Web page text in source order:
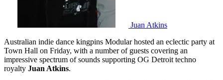
Juan Atkins
Australian indie dance kingpins Modular hosted an eclectic party at
Town Hall on Friday, with a number of guests covering an
impressive spectrum of sounds supporting OG Detroit techno
royalty Juan Atkins.